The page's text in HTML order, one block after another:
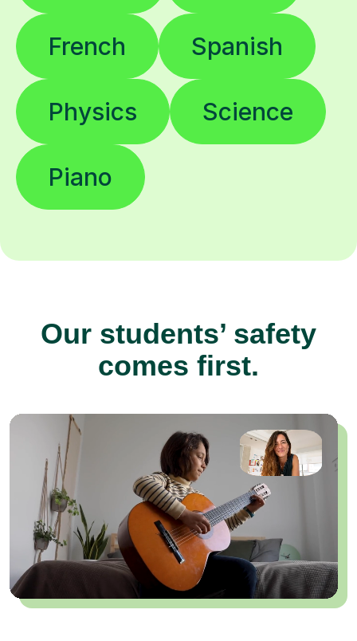
French Spanish
Physics Science
Piano
Our students’ safety
comes first.